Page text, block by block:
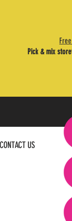
Pick & mix
CONTACT US